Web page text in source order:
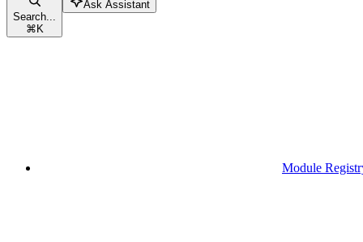
Search...
⌘K
Ask Assistant
Module